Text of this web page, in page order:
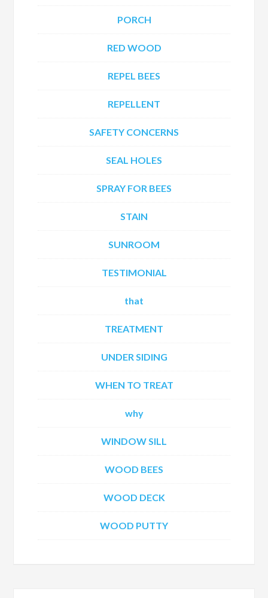
PORCH
RED WOOD
REPEL BEES
REPELLENT
SAFETY CONCERNS
SEAL HOLES
SPRAY FOR BEES
STAIN
SUNROOM
TESTIMONIAL
that
TREATMENT
UNDER SIDING
WHEN TO TREAT
why
WINDOW SILL
WOOD BEES
WOOD DECK
WOOD PUTTY